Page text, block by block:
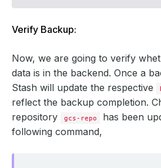
Verify Backup:
Now, we are going to verify
data is in the backend. Once a
Stash will update the respective
reflect the backup completion.
repository
gcs-repo
has been
following command,